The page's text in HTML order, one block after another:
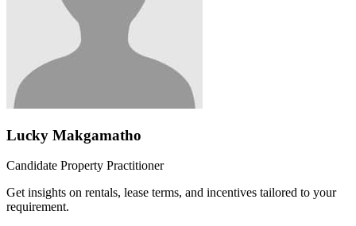
Lucky Makgamatho
Candidate Property Practitioner
Get insights on rentals, lease terms, and incentives tailored to your
requirement.